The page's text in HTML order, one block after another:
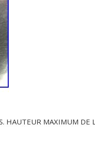
HAUTEUR MAXIMUM DE